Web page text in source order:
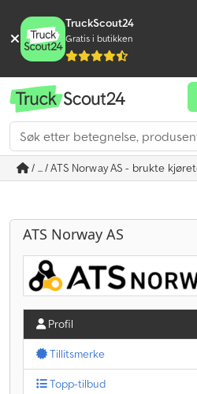
TruckScout24
Gratis i butikken
/ ... / ATS Norway AS - brukte
ATS Norway AS
Profil
Tillitsmerke
Topp-tilbud